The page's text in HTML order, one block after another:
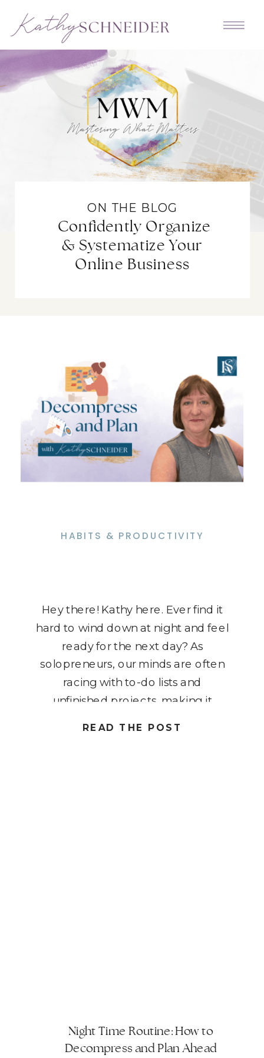
Confidently Organize
& Systematize Your
Online Business
ON THE BLOG
READ THE POST
Hey there! Kathy here. Ever find it
hard to wind down at night and feel
ready for the next day? As
solopreneurs, our minds are often
racing with to-do lists and
unfinished projects, making it
Night Time Routine: How to
Decompress and Plan Ahead
HABITS & PRODUCTIVITY